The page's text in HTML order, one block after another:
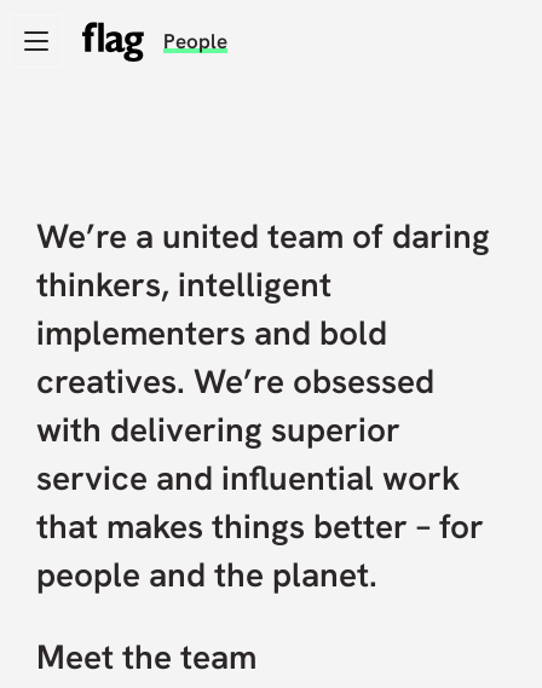
People
News and views
People
Being better
We’re a united team of daring
thinkers, intelligent
implementers and bold
creatives. We’re obsessed
with delivering superior
service and influential work
that makes things better – for
people and the planet.
Meet the team